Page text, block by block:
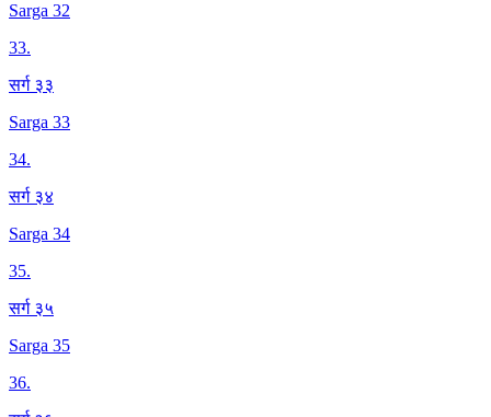
Sarga 32
33.
सर्ग ३३
Sarga 33
34.
सर्ग ३४
Sarga 34
35.
सर्ग ३५
Sarga 35
36.